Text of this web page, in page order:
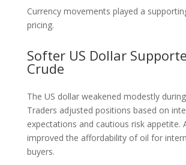
Currency movements played a
pricing.
Softer US Dollar
Crude
The US dollar weakened modestly
Traders adjusted positions based on
expectations and cautious risk appetite.
improved the affordability of oil for
buyers.